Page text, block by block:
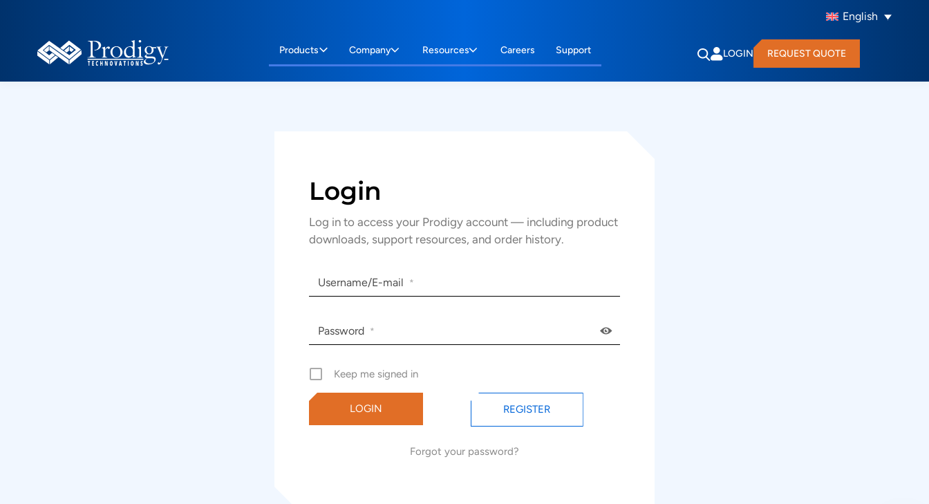
English
Products Company Resources Careers Support LOGIN REQUEST QUOTE
Login
Log in to access your Prodigy account — including product
downloads, support resources, and order history.
Username/E-mail *
Password *
Keep me signed in
REGISTER
Forgot your password?